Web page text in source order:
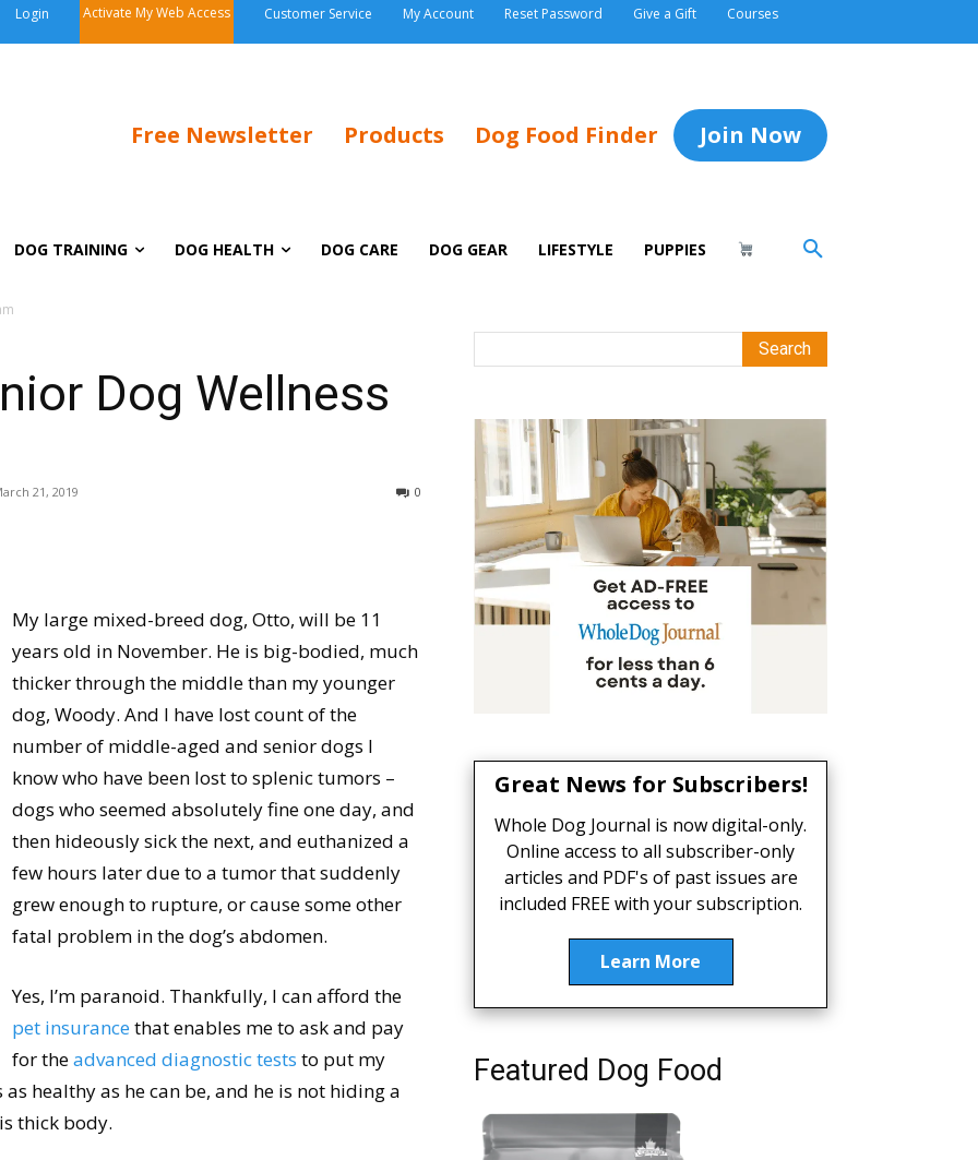
Login Activate My Web Access Customer Service My Account Reset Password Give a Gift Courses
Free Newsletter Products Dog Food Finder Join Now
DOG TRAINING DOG HEALTH DOG CARE DOG GEAR LIFESTYLE PUPPIES
Dog Wellness
21, 2019 0
My large mixed-breed dog, Otto, will be 11
years old in November. He is big-bodied, much
thicker through the middle than my younger
dog, Woody. And I have lost count of the
number of middle-aged and senior dogs I
know who have been lost to splenic tumors –
dogs who seemed absolutely fine one day, and
then hideously sick the next, and euthanized a
few hours later due to a tumor that suddenly
grew enough to rupture, or cause some other
fatal problem in the dog’s abdomen.
Yes, I’m paranoid. Thankfully, I can afford the
pet insurancethat enables me to ask and pay
for theadvanced diagnostic tests to put my
healthy as he can be, and he is not hiding a
thick body.
Great News for Subscribers!
Whole Dog Journal is now digital-only.
Online access to all subscriber-only
articles and PDF's of past issues are
included FREE with your subscription.
Learn More
Featured Dog Food